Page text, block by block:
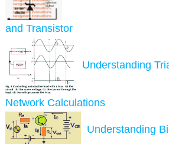
and Transistor
Understanding
Network Calculations
Understanding